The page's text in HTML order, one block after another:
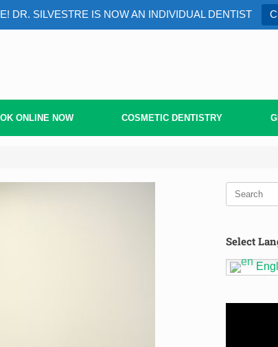
DR. SILVESTRE IS NOW AN INDIVIDUAL DENTIST
ONLINE NOW COSMETIC DENTISTRY
Select